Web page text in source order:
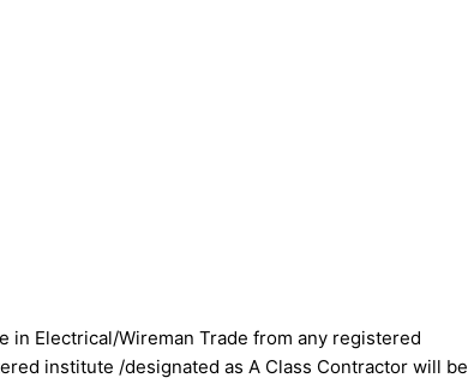
in Electrical/Wireman Trade from any registered
institute /designated as A Class Contractor will be